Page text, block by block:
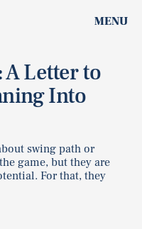
MENU
A Letter to
Into
swing path or
game, but they are
For that, they